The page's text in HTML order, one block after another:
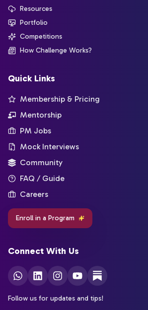
Resources
Portfolio
Competitions
How Challenge Works?
Quick Links
Membership & Pricing
Mentorship
PM Jobs
Mock Interviews
Community
FAQ / Guide
Careers
Enroll in a Program
Connect With Us
Follow us for updates and tips!